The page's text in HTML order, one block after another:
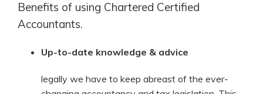
Benefits of using Chartered Certified
Accountants.
Up-to-date knowledge & advice
legally we have to keep abreast of the ever-